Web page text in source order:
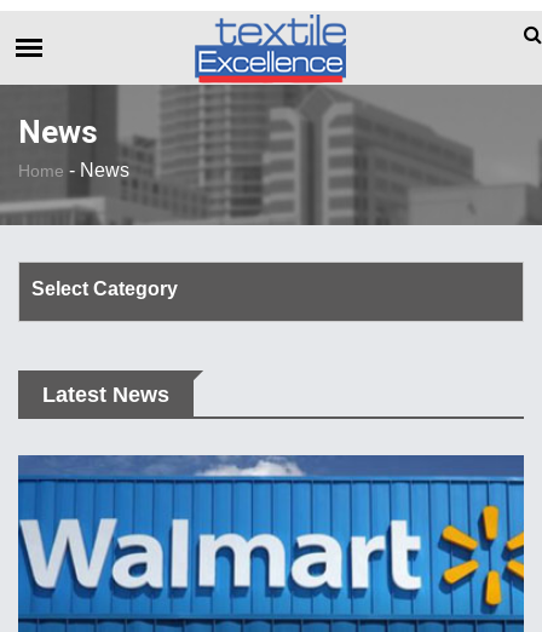
The Dull Textile Economic Situation And
News
Home - News
Select Category
Corporate Update
Rendezvous
Spinning
Tech Textiles & Nonwovens
Trade & Policy
Latest News